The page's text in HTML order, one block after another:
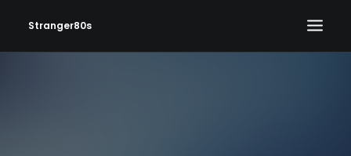
Stranger80s